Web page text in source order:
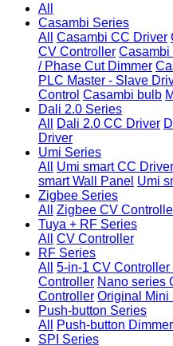
All
Casambi Series
All
Casambi CC Driver
CV Controller Casambi
/ Phase Cut Dimmer
PLC Master - Slave
Control Casambi bulb
Dali 2.0 Series
All
Dali 2.0 CC Driver
Driver
Umi Series
All
Umi smart CC Driver
smart Wall Panel Umi
Zigbee Series
All
Zigbee CV
Tuya + RF Series
All
CV Controller
RF Series
All
5-in-1 CV Controller
Controller Nano series
Controller Original Mini
Push-button Series
All
Push-button Dimmer
SPI Series